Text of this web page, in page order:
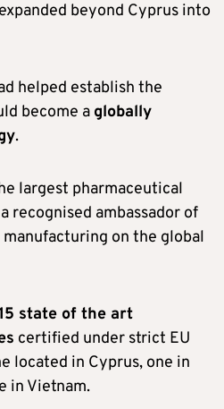
beyond Cyprus into
helped establish the
become a globally
.
largest pharmaceutical
recognised ambassador of
on the global
state of the art
certified under strict EU
located in Cyprus, one in
in Vietnam.